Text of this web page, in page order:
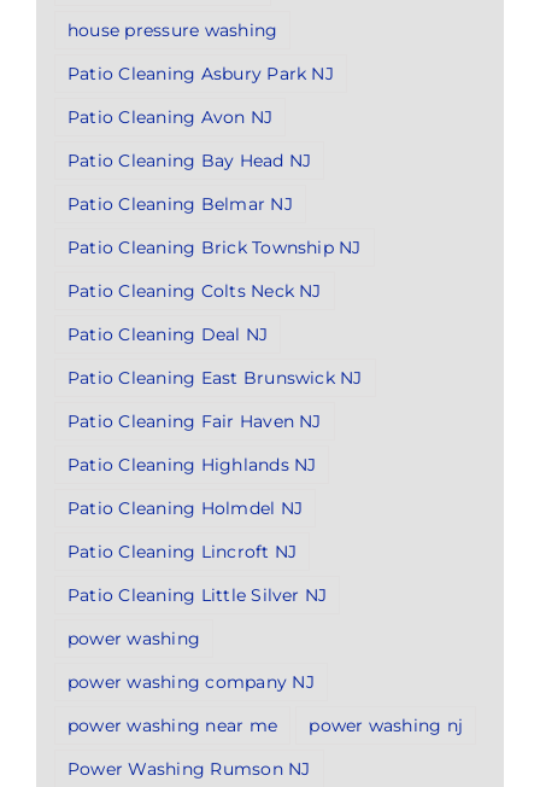
house pressure washing
Patio Cleaning Asbury Park NJ
Patio Cleaning Avon NJ
Patio Cleaning Bay Head NJ
Patio Cleaning Belmar NJ
Patio Cleaning Brick Township NJ
Patio Cleaning Colts Neck NJ
Patio Cleaning Deal NJ
Patio Cleaning East Brunswick NJ
Patio Cleaning Fair Haven NJ
Patio Cleaning Highlands NJ
Patio Cleaning Holmdel NJ
Patio Cleaning Lincroft NJ
Patio Cleaning Little Silver NJ
power washing
power washing company NJ
power washing near me
power washing nj
Power Washing Rumson NJ